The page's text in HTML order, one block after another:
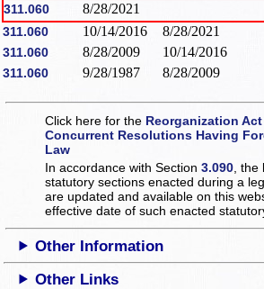
311.060 8/28/2021
311.060 10/14/2016 8/28/2021
311.060 8/28/2009 10/14/2016
311.060 9/28/1987 8/28/2009
Click here for the Reorganization
Concurrent Resolutions Having
Law
In accordance with Section3.090 ,
statutory sections enacted during a
are updated and available on this
effective date of such enacted
Other Information
Other Links